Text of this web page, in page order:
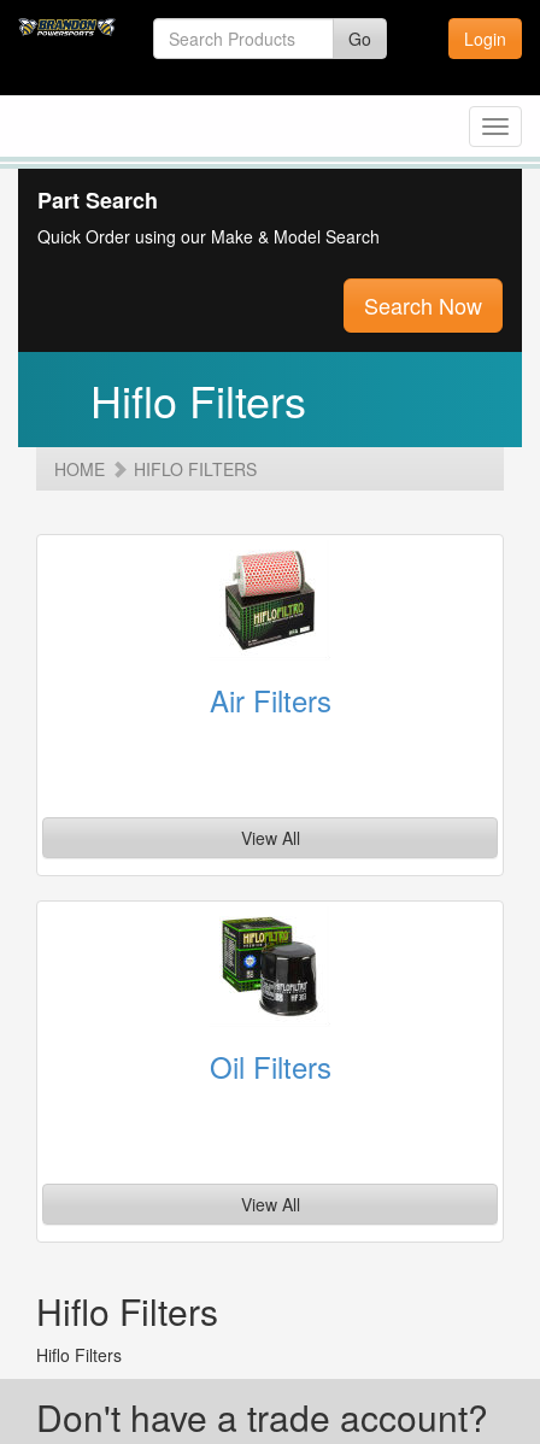
Go Login
Part Search
Quick Order using our Make & Model Search
Search Now
Hiflo Filters
HOME HIFLO FILTERS
Air Filters
View All
Oil Filters
View All
Hiflo Filters
Hiflo Filters
Don't have a trade account?